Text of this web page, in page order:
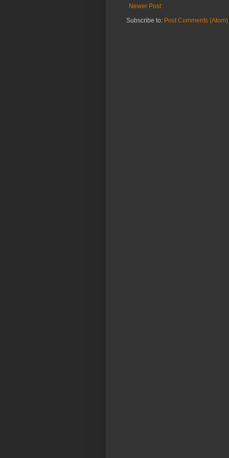
Newer Post
Subscribe to: Post Comments (Atom)